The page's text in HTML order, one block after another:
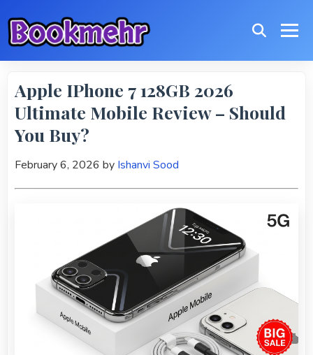
Apple IPhone 7 128GB 2026
Ultimate Mobile Review – Should
You Buy?
February 6, 2026 by Ishanvi Sood